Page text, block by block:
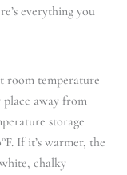
everything you
room temperature
away from
storage
If it’s warmer, the
chalky